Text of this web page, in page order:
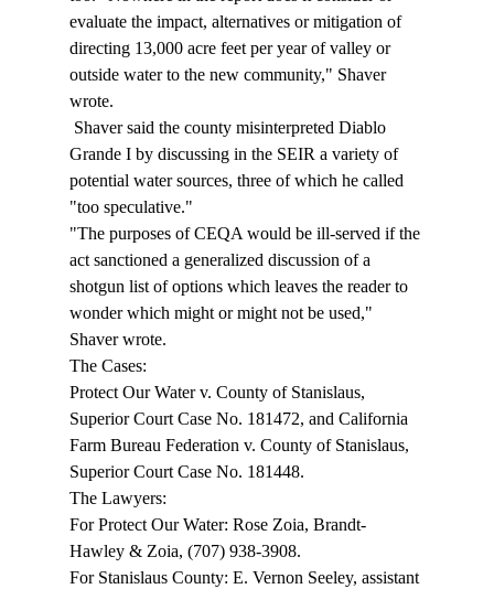
evaluate the impact, alternatives or mitigation of
directing 13,000 acre feet per year of valley or
outside water to the new community," Shaver
wrote.
Grande I by discussing in the SEIR a variety of
potential water sources, three of which he called
"too speculative."
"The purposes of CEQA would be ill-served if the
act sanctioned a generalized discussion of a
shotgun list of options which leaves the reader to
wonder which might or might not be used,"
Shaver wrote.
The Cases:
Protect Our Water v. County of Stanislaus,
Superior Court Case No. 181472, and California
Farm Bureau Federation v. County of Stanislaus,
Superior Court Case No. 181448.
The Lawyers:
For Protect Our Water: Rose Zoia, Brandt-
Hawley & Zoia, (707) 938-3908.
For Stanislaus County: E. Vernon Seeley, assistant